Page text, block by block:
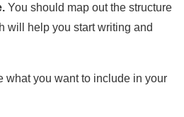
You should map out the structure
will help you start writing and
what you want to include in your